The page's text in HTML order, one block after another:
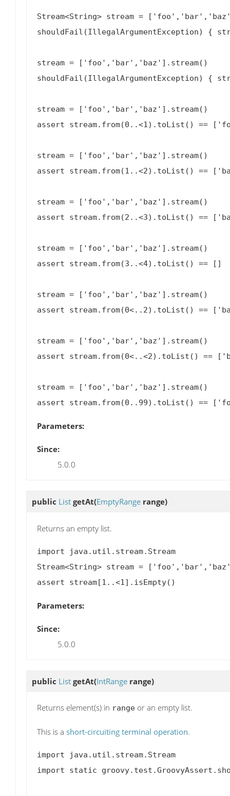
Stream<String> stream =
shouldFail(IllegalArgumentException) {
stream = ['foo','bar','baz'].stream()
shouldFail(IllegalArgumentException) {
stream = ['foo','bar','baz'].stream()
assert stream.from(0..<1).toList() ==
stream = ['foo','bar','baz'].stream()
assert stream.from(1..<2).toList() ==
stream = ['foo','bar','baz'].stream()
assert stream.from(2..<3).toList() ==
stream = ['foo','bar','baz'].stream()
assert stream.from(3..<4).toList() == []
stream = ['foo','bar','baz'].stream()
assert stream.from(0<..2).toList() ==
stream = ['foo','bar','baz'].stream()
assert stream.from(0<..<2).toList() ==
stream = ['foo','bar','baz'].stream()
Parameters:
Since:
5.0.0
public List getAt(EmptyRange range)
Returns an empty list.
import java.util.stream.Stream
Stream<String> stream =
Parameters:
Since:
5.0.0
public List getAt(IntRange range)
Returns element(s) in range or an empty list.
This is a short-circuiting terminal operation.
import java.util.stream.Stream
import static